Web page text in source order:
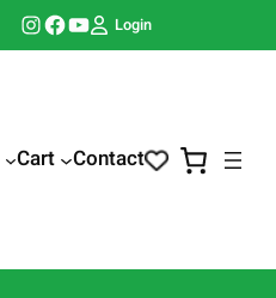
Instagram Facebook YouTube Login
Cart Contact